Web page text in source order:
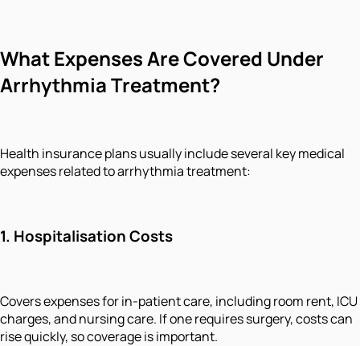
What Expenses Are Covered Under
Arrhythmia Treatment?
Health insurance plans usually include several key medical
expenses related to arrhythmia treatment:
1. Hospitalisation Costs
Covers expenses for in-patient care, including room rent, ICU
charges, and nursing care. If one requires surgery, costs can
rise quickly, so coverage is important.